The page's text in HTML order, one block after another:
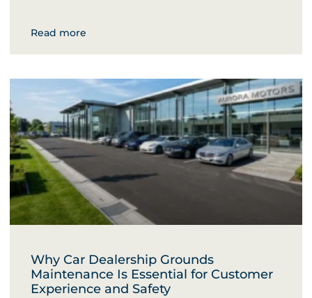
Read more
Why Car Dealership Grounds
Maintenance Is Essential for Customer
Experience and Safety